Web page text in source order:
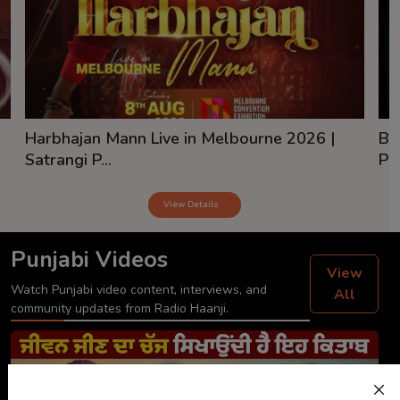
Harbhajan Mann Live in Melbourne 2026 |
Satrangi P...
View Details
Punjabi Videos
Watch Punjabi video content, interviews, and
community updates from Radio Haanji.
View
All